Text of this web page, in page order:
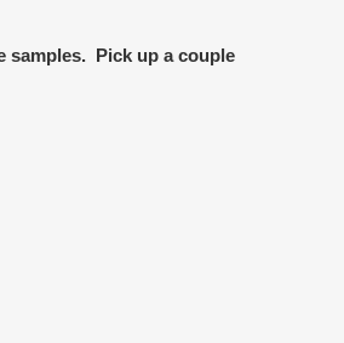
samples. Pick up a couple